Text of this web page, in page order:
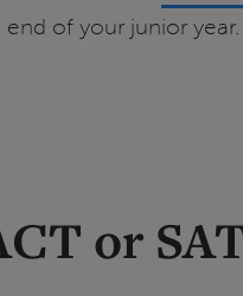
of your junior year.
or